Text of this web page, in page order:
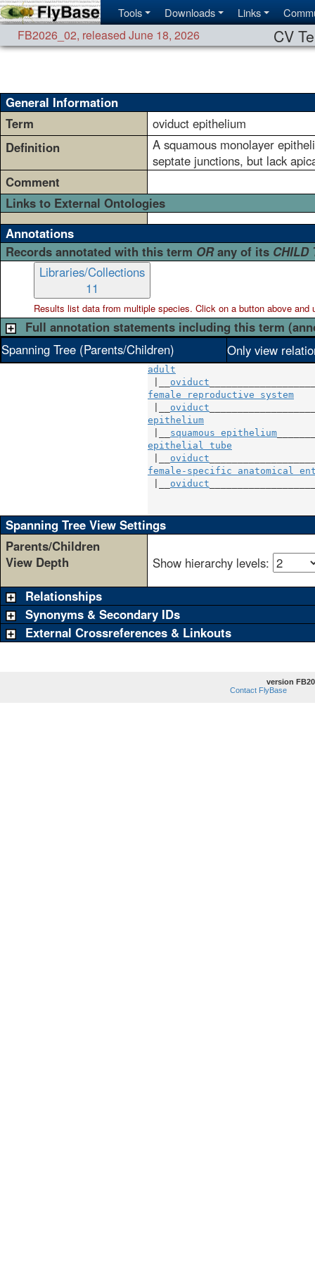
Tools Downloads Links
FB2026_02, released June 18, 2026 CV
General Information
Term
oviduct epithelium
Definition
A squamous monolayer
septate junctions, but lack
Comment
Links to External Ontologies
Annotations
Records annotated with this term ORany of its CHILD
Libraries/Collections
11
Results list data from multiplespecies. Click on a button above and
Full annotation statements including this term
Spanning Tree (Parents/Children)
Only view
adult
oviduct
female reproductive system
oviduct
epithelium
squamous epithelium
epithelial tube
oviduct
female-specific anatomical
oviduct
Spanning Tree View Settings
Parents/Children
View Depth
Show hierarchy levels:
Relationships
Synonyms & Secondary IDs
External Crossreferences & Linkouts
version
Contact FlyBase